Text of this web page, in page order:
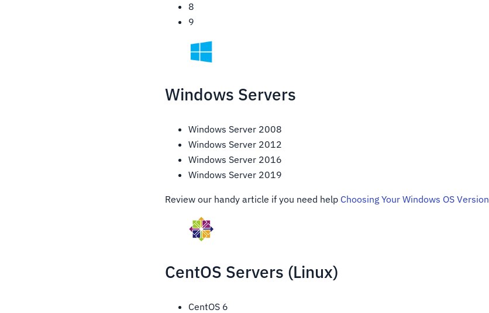
8
9
Windows Servers
Windows Server 2008
Windows Server 2012
Windows Server 2016
Windows Server 2019
Review our handy article if you need help Choosing Your Windows OS Version
CentOS Servers (Linux)
CentOS 6